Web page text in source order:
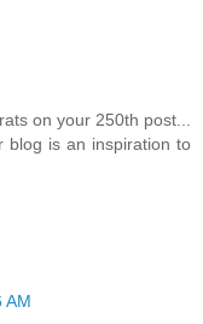
on your 250th post...
blog is an inspiration to
AM